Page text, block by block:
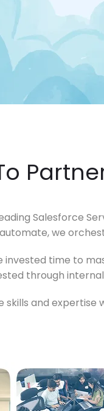
it every time
in innovation, like
Salesforce
we
invested time to
through
and expertise